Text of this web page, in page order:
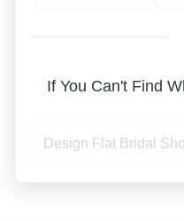
If You Can't Find
Design Flat Bridal